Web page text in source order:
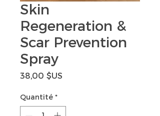
Skin
Regeneration &
Scar Prevention
Spray
38,00 $US
Quantité *